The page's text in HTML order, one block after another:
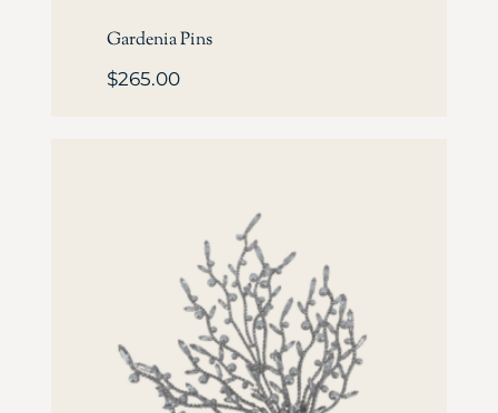
Gardenia Pins
$265.00